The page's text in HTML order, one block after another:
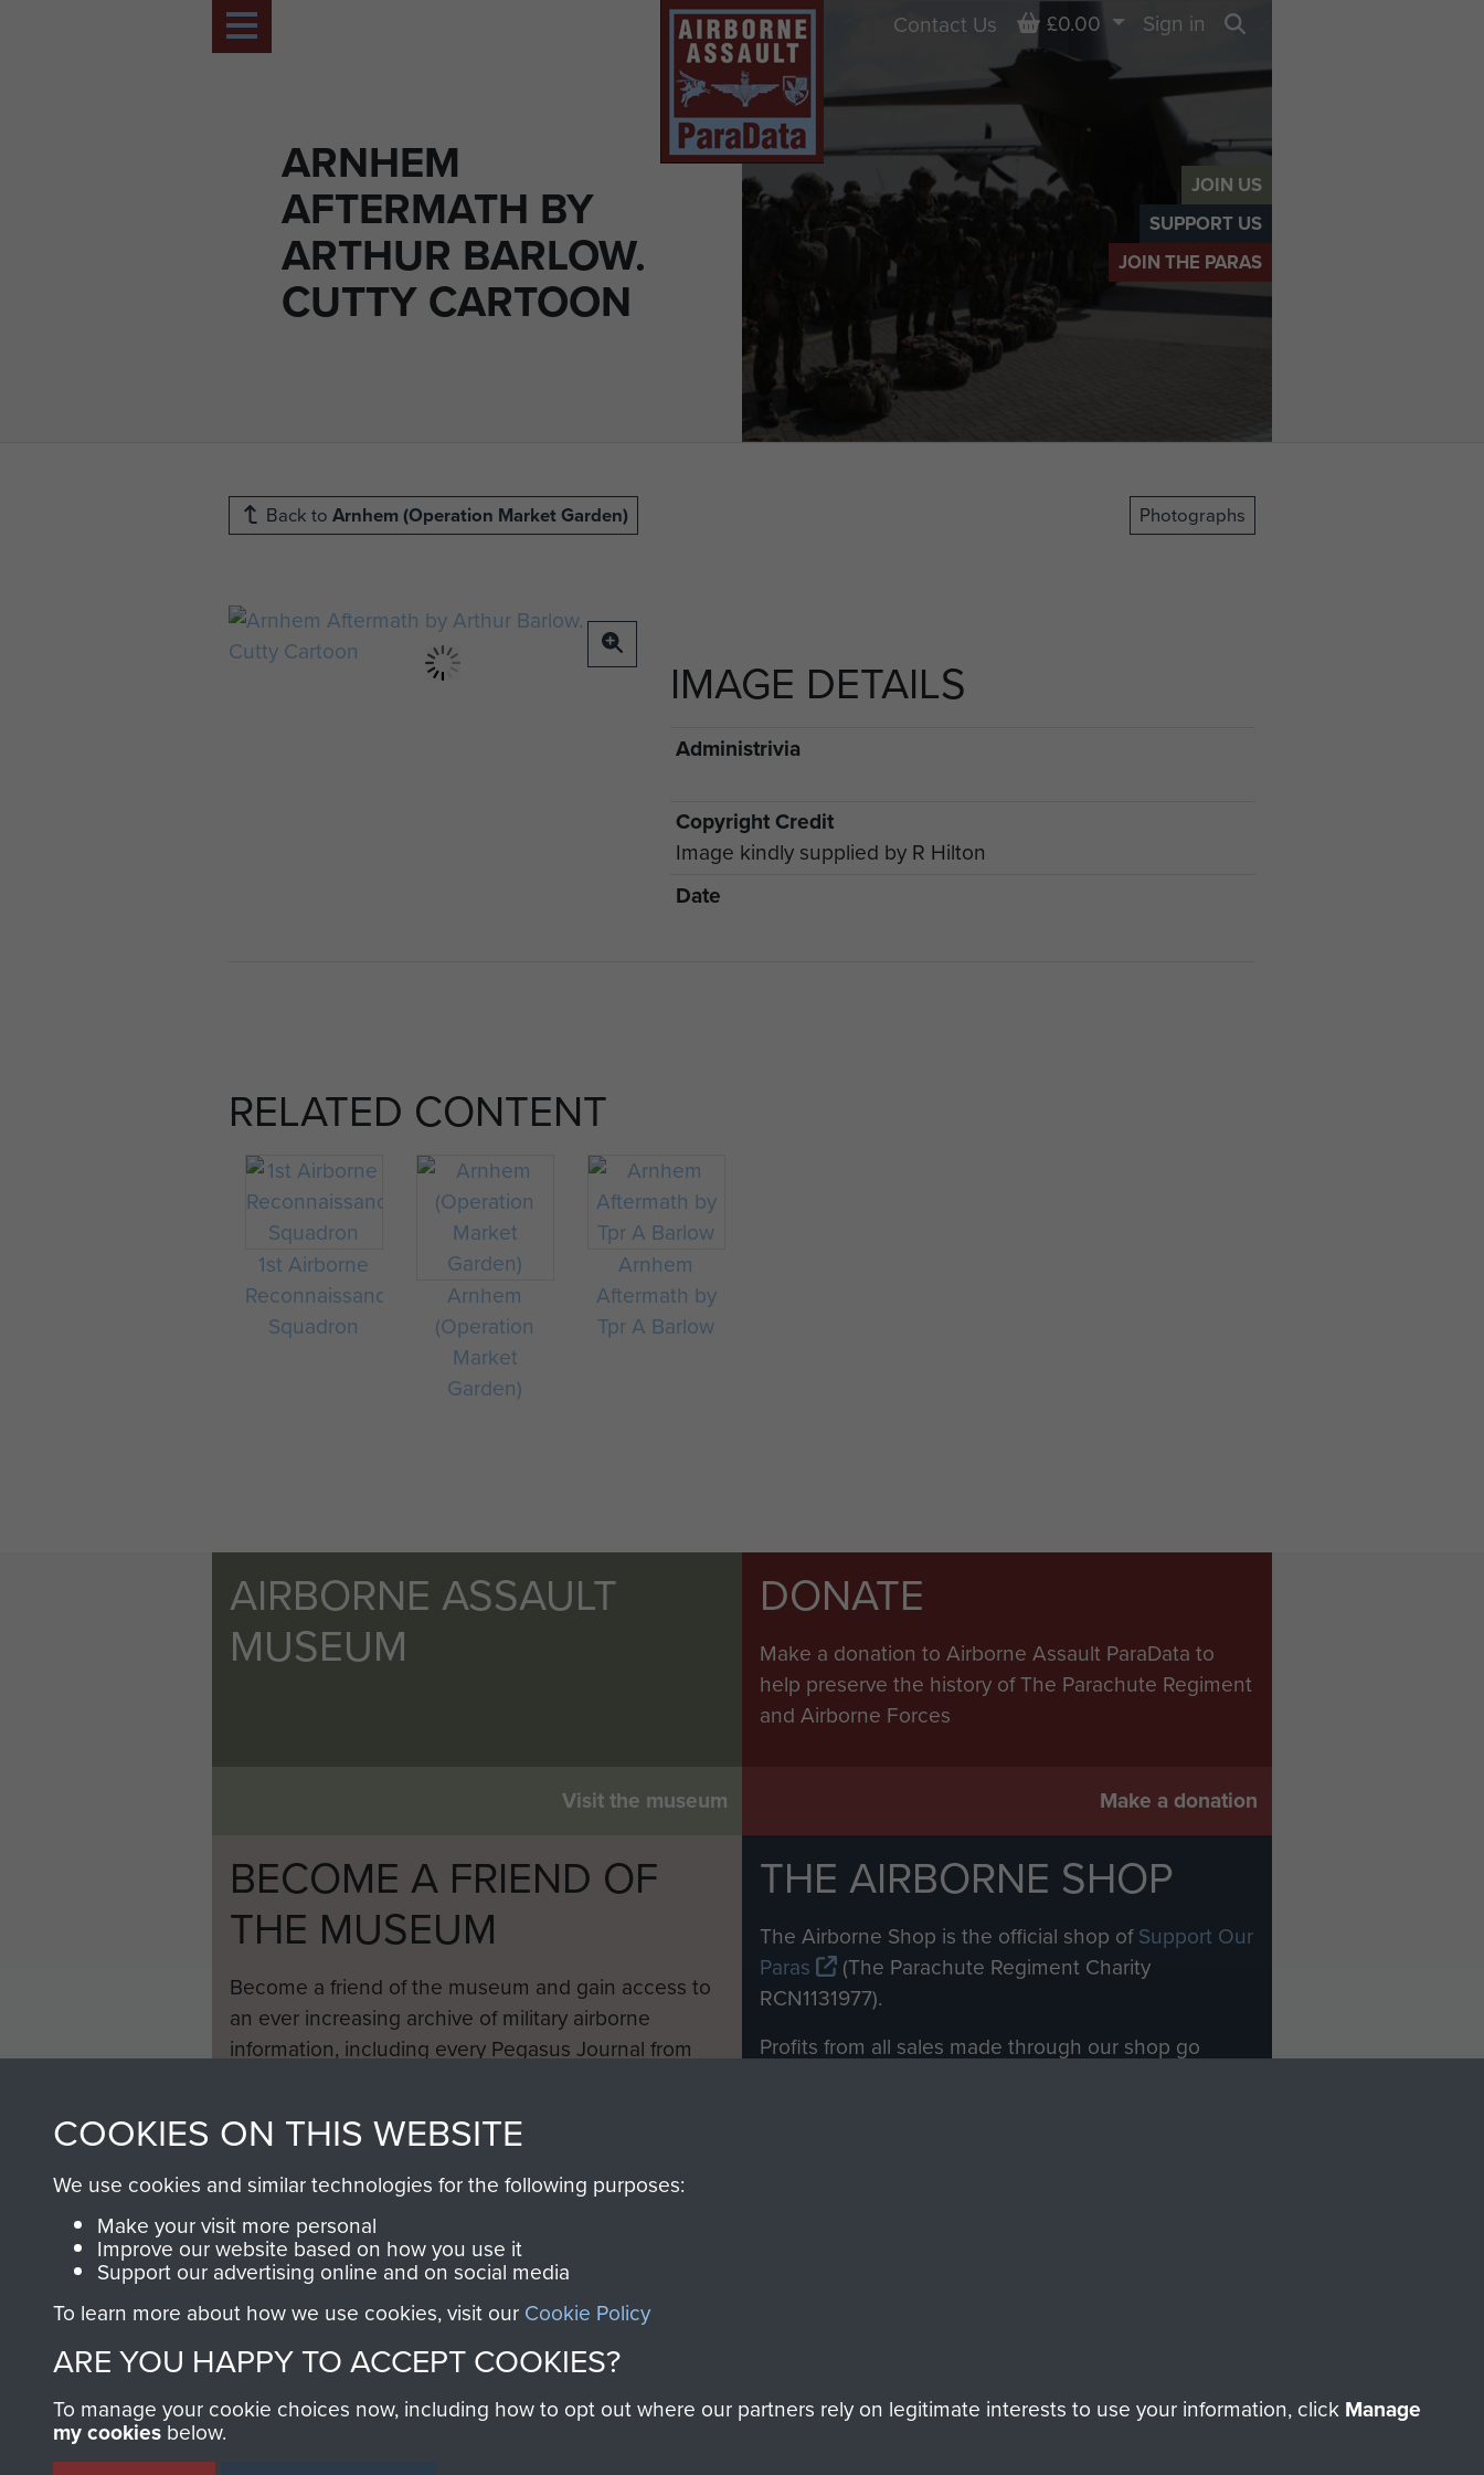
JOIN US
SUPPORT US
JOIN THE PARAS
ARNHEM
AFTERMATH BY
ARTHUR BARLOW.
CUTTY CARTOON
Contact Us Basket
£0.00
Sign in
Back to Arnhem (Operation Market Garden) Photographs
IMAGE DETAILS
Administrivia
Copyright Credit
Image kindly supplied by R Hilton
Date
RELATED CONTENT
1st Airborne
Reconnaissance
Squadron
Arnhem
(Operation
Market
Garden)
Arnhem
Aftermath by
Tpr A Barlow
AIRBORNE ASSAULT
MUSEUM
Visit the museum
DONATE
Make a donation to Airborne Assault ParaData to
help preserve the history of The Parachute Regiment
and Airborne Forces
Make a donation
BECOME A FRIEND OF
THE MUSEUM
Become a friend of the museum and gain access to
an ever increasing archive of military airborne
information, including every Pegasus Journal from
THE AIRBORNE SHOP
The Airborne Shop is the official shop ofSupport Our
Paras
(The Parachute Regiment Charity
RCN1131977).
Profits from all sales made through our shop go
COOKIES ON THIS WEBSITE
We use cookies and similar technologies for the following purposes:
Make your visit more personal
Improve our website based on how you use it
Support our advertising online and on social media
To learn more about how we use cookies, visit our Cookie Policy
ARE YOU HAPPY TO ACCEPT COOKIES?
To manage your cookie choices now, including how to opt out where our partners rely on legitimate interests to use your information, click Manage
my cookies below.